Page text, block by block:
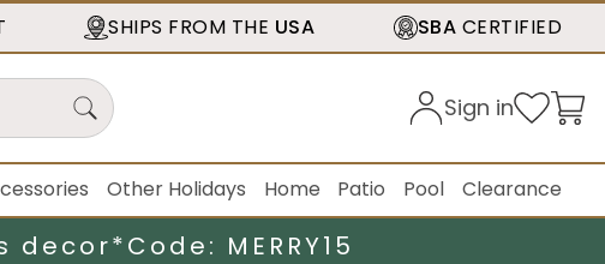
SHIPS FROM THE USA SBA CERTIFIED
Sign in
Other Holidays Home Patio Pool Clearance
decor*Code: MERRY15